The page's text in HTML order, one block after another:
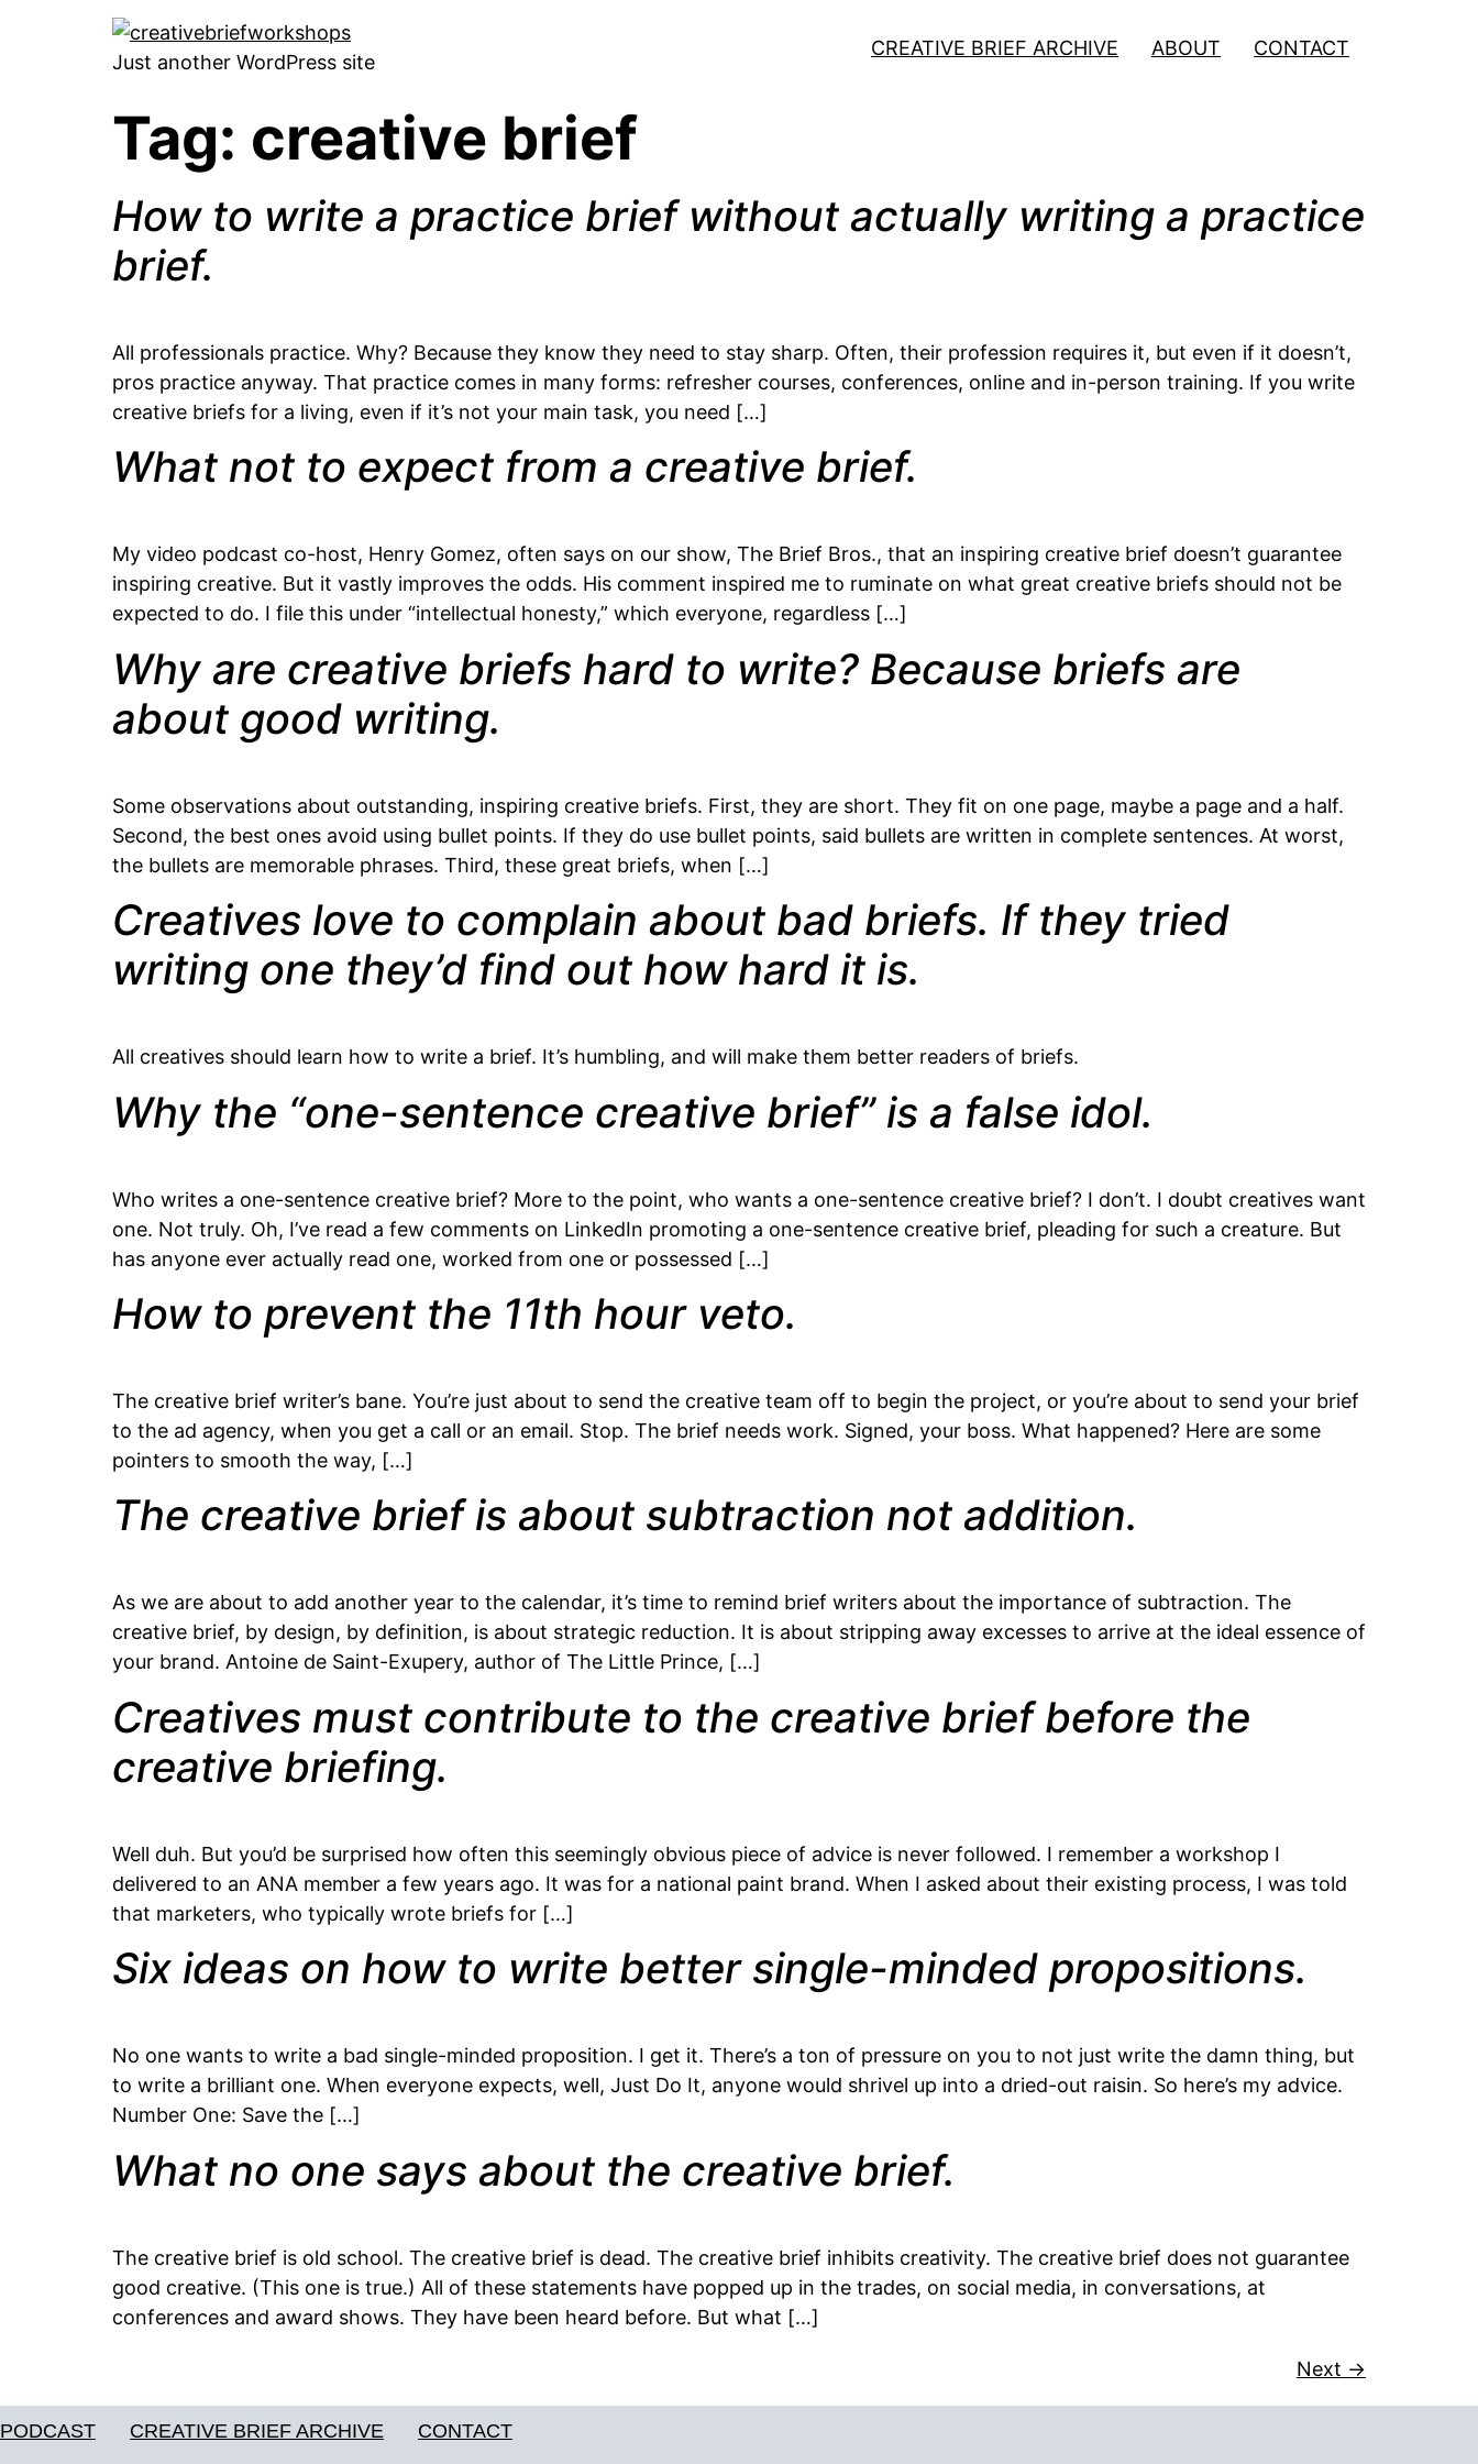
Just another WordPress site
CREATIVE BRIEF ARCHIVE ABOUT CONTACT
Tag: creative brief
How to write a practice brief without actually writing a practice
brief.
All professionals practice. Why? Because they know they need to stay sharp. Often, their profession requires it, but even if it doesn’t,
pros practice anyway. That practice comes in many forms: refresher courses, conferences, online and in-person training. If you write
creative briefs for a living, even if it’s not your main task, you need […]
What not to expect from a creative brief.
My video podcast co-host, Henry Gomez, often says on our show, The Brief Bros., that an inspiring creative brief doesn’t guarantee
inspiring creative. But it vastly improves the odds. His comment inspired me to ruminate on what great creative briefs should not be
expected to do. I file this under “intellectual honesty,” which everyone, regardless […]
Why are creative briefs hard to write? Because briefs are
about good writing.
Some observations about outstanding, inspiring creative briefs. First, they are short. They fit on one page, maybe a page and a half.
Second, the best ones avoid using bullet points. If they do use bullet points, said bullets are written in complete sentences. At worst,
the bullets are memorable phrases. Third, these great briefs, when […]
Creatives love to complain about bad briefs. If they tried
writing one they’d find out how hard it is.
All creatives should learn how to write a brief. It’s humbling, and will make them better readers of briefs.
Why the “one-sentence creative brief” is a false idol.
Who writes a one-sentence creative brief? More to the point, who wants a one-sentence creative brief? I don’t. I doubt creatives want
one. Not truly. Oh, I’ve read a few comments on LinkedIn promoting a one-sentence creative brief, pleading for such a creature. But
has anyone ever actually read one, worked from one or possessed […]
How to prevent the 11th hour veto.
The creative brief writer’s bane. You’re just about to send the creative team off to begin the project, or you’re about to send your brief
to the ad agency, when you get a call or an email. Stop. The brief needs work. Signed, your boss. What happened? Here are some
pointers to smooth the way, […]
The creative brief is about subtraction not addition.
As we are about to add another year to the calendar, it’s time to remind brief writers about the importance of subtraction. The
creative brief, by design, by definition, is about strategic reduction. It is about stripping away excesses to arrive at the ideal essence of
your brand. Antoine de Saint-Exupery, author of The Little Prince, […]
Creatives must contribute to the creative brief before the
creative briefing.
Well duh. But you’d be surprised how often this seemingly obvious piece of advice is never followed. I remember a workshop I
delivered to an ANA member a few years ago. It was for a national paint brand. When I asked about their existing process, I was told
that marketers, who typically wrote briefs for […]
Six ideas on how to write better single-minded propositions.
No one wants to write a bad single-minded proposition. I get it. There’s a ton of pressure on you to not just write the damn thing, but
to write a brilliant one. When everyone expects, well, Just Do It, anyone would shrivel up into a dried-out raisin. So here’s my advice.
Number One: Save the […]
What no one says about the creative brief.
The creative brief is old school. The creative brief is dead. The creative brief inhibits creativity. The creative brief does not guarantee
good creative. (This one is true.) All of these statements have popped up in the trades, on social media, in conversations, at
conferences and award shows. They have been heard before. But what […]
Next →
PODCAST CREATIVE BRIEF ARCHIVE CONTACT